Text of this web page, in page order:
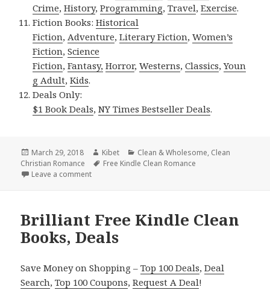
Crime,History,Programming,Travel,Exercise.
Fiction Books:Historical
Fiction, Adventure,Literary Fiction,Women’s
Fiction,Science
Fiction,Fantasy, Horror,Westerns,Classics,Youn
g Adult,Kids.
Deals Only:
$1 Book Deals,NY Times Bestseller Deals.
Posted
on
March 29, 2018 Author
Kibet Categories
Clean & Wholesome, Clean
Christian Romance
Tags
Free Kindle Clean Romance
Leave a comment
Brilliant Free Kindle Clean
Books, Deals
Save Money on Shopping –Top 100 Deals,Deal
Search,Top 100 Coupons,Request A Deal!